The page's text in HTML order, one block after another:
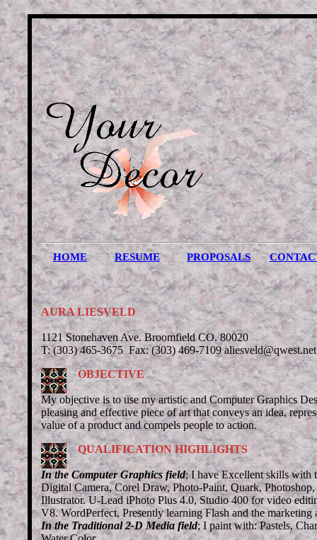
HOME RESUME PROPOSALS
AURA LIESVELD
1121 Stonehaven Ave. Broomfield CO. 80020
T: (303) 465-3675 Fax: (303) 469-7109 aliesveld@qwest.net
OBJECTIVE
My objective is to use my artistic and Computer Graphics
pleasing and effective piece of art that conveys an idea,
value of a product and compels people to action.
QUALIFICATION HIGHLIGHTS
In the Computer Graphics field; I have Excellent skills with
Digital Camera, Corel Draw, Photo-Paint, Quark,
Illustrator. U-Lead iPhoto Plus 4.0, Studio 400 for video
V8. WordPerfect, Presently learning Flash and the marketing
In the Traditional 2-D Media field; I paint with: Pastels,